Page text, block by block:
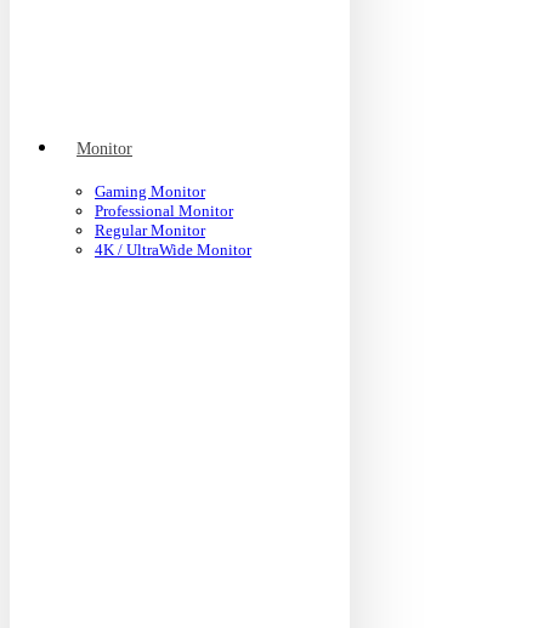
Monitor
Gaming Monitor
Professional Monitor
Regular Monitor
4K / UltraWide Monitor